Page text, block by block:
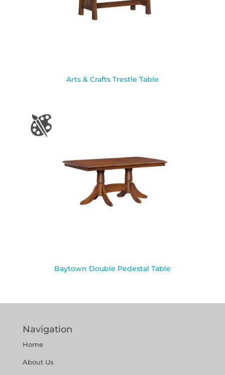
Arts & Crafts Trestle Table
Baytown Double Pedestal Table
Navigation
Home
About Us